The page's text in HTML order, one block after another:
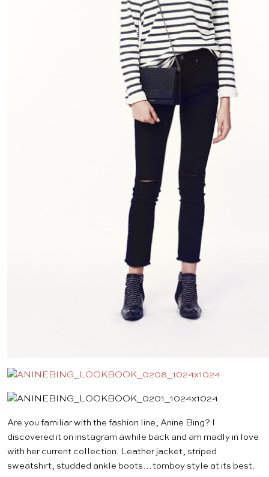
Are you familiar with the fashion line, Anine Bing? I
discovered it on instagram awhile back and am madly in love
with her current collection. Leather jacket, striped
sweatshirt, studded ankle boots …tomboy style at its best.